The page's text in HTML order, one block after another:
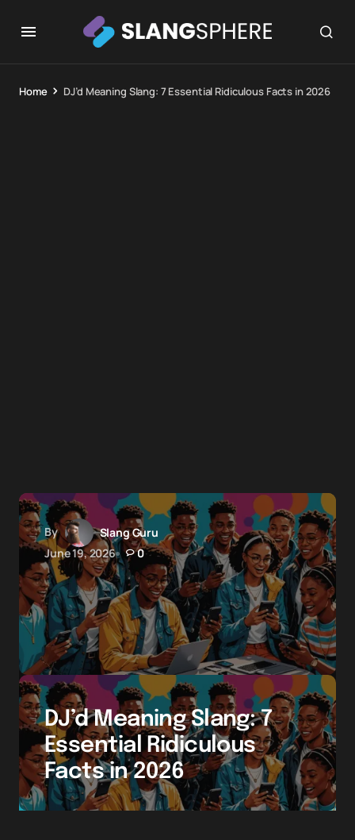
Home DJ’d Meaning Slang: 7 Essential Ridiculous Facts in 2026
By
Slang Guru
June 19, 2026
0
DJ’d Meaning Slang: 7
Essential Ridiculous
Facts in 2026